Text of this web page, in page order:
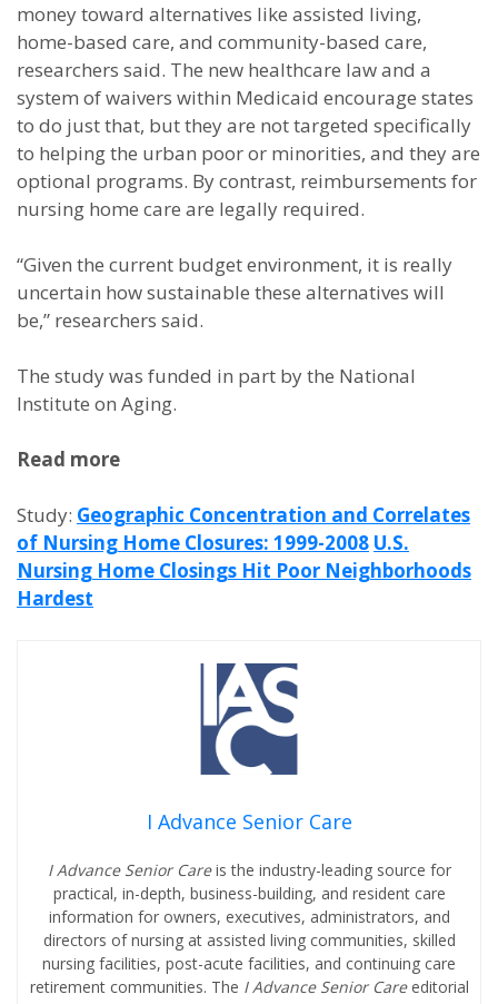
money toward alternatives like assisted living,
home-based care, and community-based care,
researchers said. The new healthcare law and a
system of waivers within Medicaid encourage states
to do just that, but they are not targeted specifically
to helping the urban poor or minorities, and they are
optional programs. By contrast, reimbursements for
nursing home care are legally required.
“Given the current budget environment, it is really
uncertain how sustainable these alternatives will
be,” researchers said.
The study was funded in part by the National
Institute on Aging.
Read more
Study: Geographic Concentration and Correlates
of Nursing Home Closures: 1999-2008 U.S.
Nursing Home Closings Hit Poor Neighborhoods
Hardest
I Advance Senior Care
I Advance Senior Careis the industry-leading source for
practical, in-depth, business-building, and resident care
information for owners, executives, administrators, and
directors of nursing at assisted living communities, skilled
nursing facilities, post-acute facilities, and continuing care
retirement communities. The I Advance Senior Care editorial